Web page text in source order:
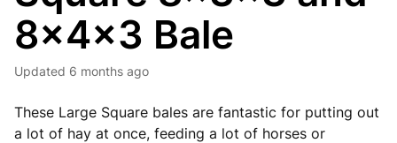
8x4x3 Bale
Updated 6 months ago
These Large Square bales are fantastic for putting out
a lot of hay at once, feeding a lot of horses or